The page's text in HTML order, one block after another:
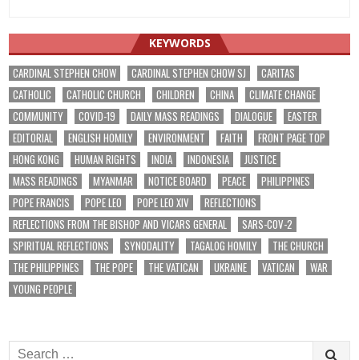
KEYWORDS
CARDINAL STEPHEN CHOW CARDINAL STEPHEN CHOW SJ
CARITAS
CATHOLIC
CATHOLIC CHURCH CHILDREN CHINA
CLIMATE CHANGE
COMMUNITY
COVID-19 DAILY MASS READINGS DIALOGUE
EASTER
EDITORIAL
ENGLISH HOMILY ENVIRONMENT FAITH
FRONT PAGE TOP
HONG KONG
HUMAN RIGHTS INDIA INDONESIA
JUSTICE
MASS READINGS
MYANMAR NOTICE BOARD PEACE
PHILIPPINES
POPE FRANCIS
POPE LEO POPE LEO XIV
REFLECTIONS
REFLECTIONS FROM THE BISHOP AND VICARS GENERAL
SARS-COV-2
SPIRITUAL REFLECTIONS
SYNODALITY TAGALOG HOMILY
THE CHURCH
THE PHILIPPINES
THE POPE THE VATICAN UKRAINE VATICAN
WAR
YOUNG PEOPLE
Search